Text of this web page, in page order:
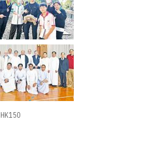
HK150